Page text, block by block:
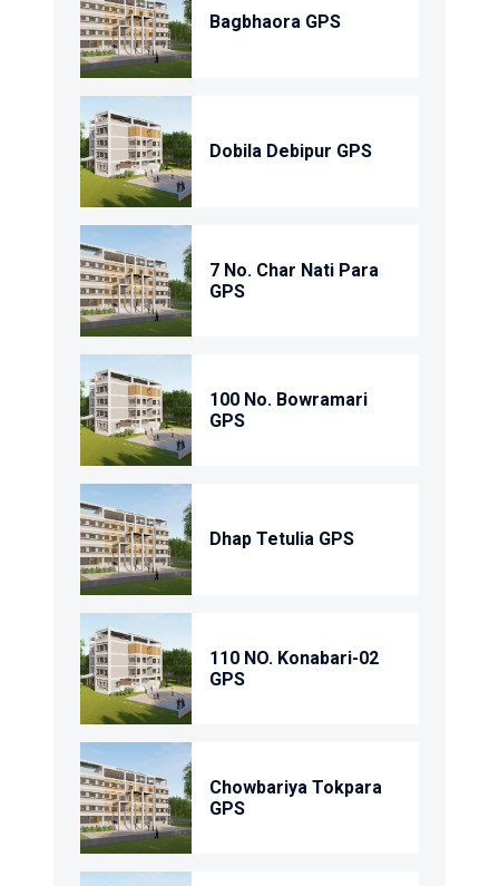
Bagbhaora GPS
Dobila Debipur GPS
7 No. Char Nati Para
GPS
100 No. Bowramari
GPS
Dhap Tetulia GPS
110 NO. Konabari-02
GPS
Chowbariya Tokpara
GPS